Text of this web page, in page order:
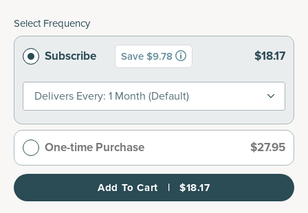
Select Frequency
Subscribe Save $9.78 $18.17
Delivers Every: 1 Month (default)
One-time Purchase $27.95
Add To Cart   |   $18.17